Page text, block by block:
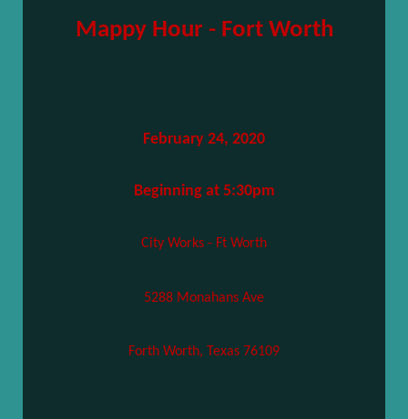
Mappy Hour - Fort Worth
February 24, 2020
Beginning at 5:30pm
City Works - Ft Worth
5288 Monahans Ave
Forth Worth, Texas 76109